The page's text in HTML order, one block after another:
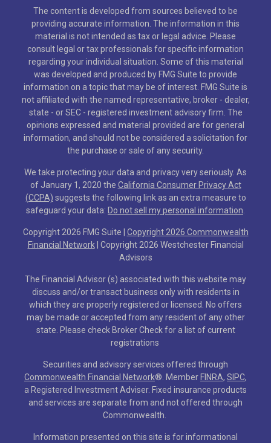
The content is developed from sources believed to be
providing accurate information. The information in this
material is not intended as tax or legal advice. Please
consult legal or tax professionals for specific information
regarding your individual situation. Some of this material
was developed and produced by FMG Suite to provide
information on a topic that may be of interest. FMG Suite is
not affiliated with the named representative, broker - dealer,
state - or SEC - registered investment advisory firm. The
opinions expressed and material provided are for general
information, and should not be considered a solicitation for
the purchase or sale of any security.
We take protecting your data and privacy very seriously. As
of January 1, 2020 the California Consumer Privacy Act
(CCPA) suggests the following link as an extra measure to
safeguard your data: Do not sell my personal information
Copyright 2026 FMG Suite | Copyright 2026 Commonwealth
Financial Network| Copyright 2026 Westchester Financial
Advisors
The Financial Advisor (s) associated with this website may
discuss and/or transact business only with residents in
which they are properly registered or licensed. No offers
may be made or accepted from any resident of any other
state. Please check Broker Check for a list of current
registrations
Securities and advisory services offered through
Commonwealth Financial Network® . Member FINRA, SIPC,
a Registered Investment Adviser. Fixed insurance products
and services are separate from and not offered through
Commonwealth.
Information presented on this site is for informational